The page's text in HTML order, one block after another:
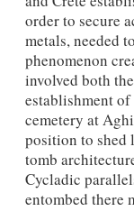
order to secure
metals, needed
phenomenon
involved both
establishment
cemetery at
position to shed
tomb
Cycladic
entombed there